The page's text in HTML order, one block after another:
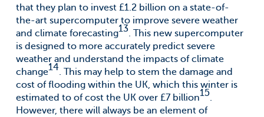
that they plan to invest £1.2 billion on a state-of-
the-art supercomputer to improve severe weather
and climate forecasting13. This new supercomputer
is designed to more accurately predict severe
weather and understand the impacts of climate
change14. This may help to stem the damage and
cost of flooding within the UK, which this winter is
estimated to of cost the UK over £7 billion15.
However, there will always be an element of